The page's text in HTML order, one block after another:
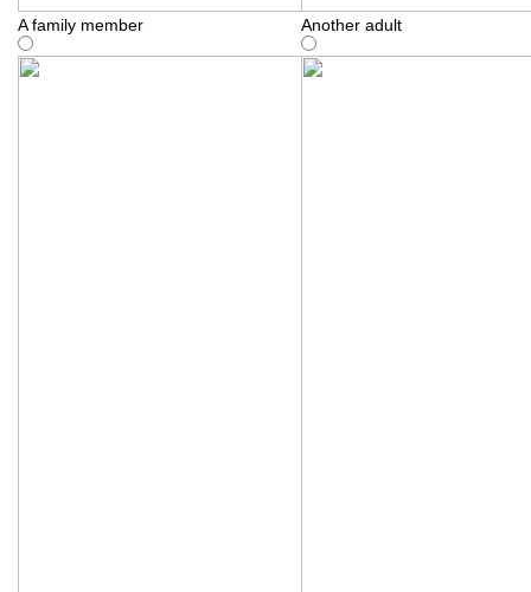
A family member Another adult